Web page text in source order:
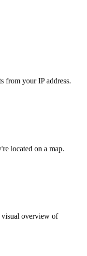
from your IP address.
located on a map.
visual overview of